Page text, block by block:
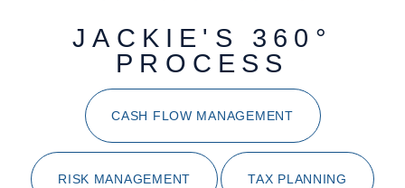
JACKIE'S 360°
PROCESS
CASH FLOW MANAGEMENT
RISK MANAGEMENT TAX PLANNING